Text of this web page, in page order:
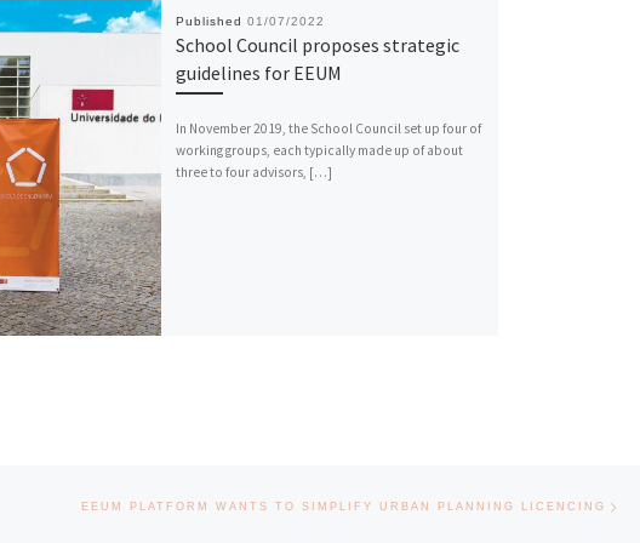
Published 01/07/2022
School Council proposes strategic
guidelines for EEUM
In November 2019, the School Council set up four of
working groups, each typically made up of about
three to four advisors, […]
EEUM PLATFORM WANTS TO SIMPLIFY URBAN PLANNING LICENCING